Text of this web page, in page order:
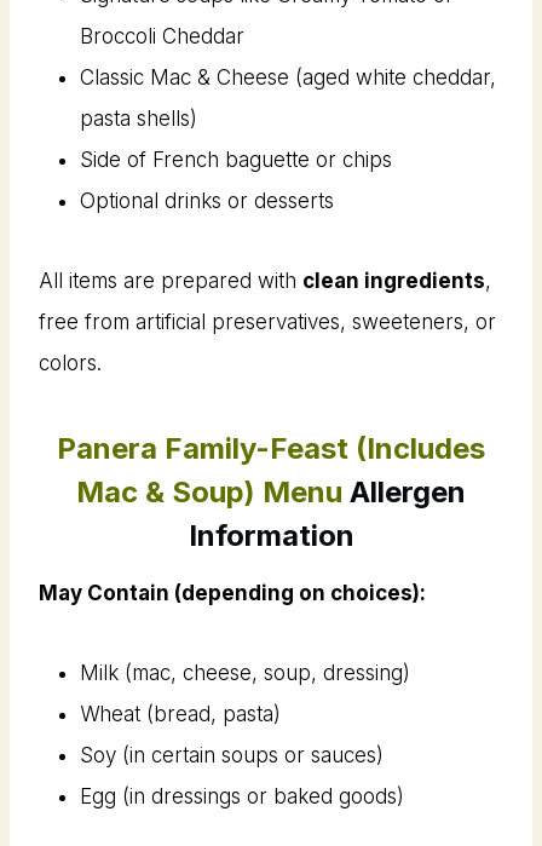
Broccoli Cheddar
Classic Mac & Cheese (aged white cheddar,
pasta shells)
Side of French baguette or chips
Optional drinks or desserts
All items are prepared with clean ingredients,
free from artificial preservatives, sweeteners, or
colors.
Panera Family-Feast (Includes
Mac & Soup) Menu Allergen
Information
May Contain (depending on choices):
Milk (mac, cheese, soup, dressing)
Wheat (bread, pasta)
Soy (in certain soups or sauces)
Egg (in dressings or baked goods)